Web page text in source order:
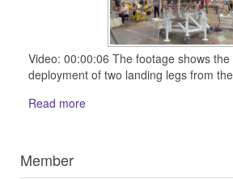
Video: 00:00:06 The footage shows
deployment of two landing legs from
Read more
Member